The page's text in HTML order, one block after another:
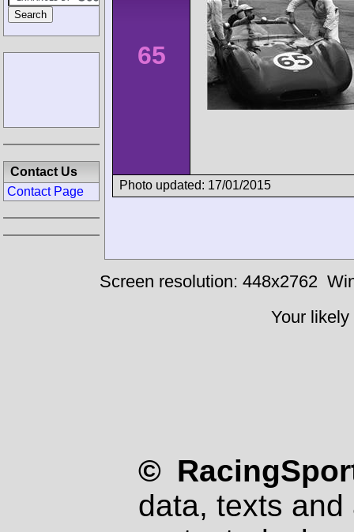
65
Photo updated: 17/01/2015
Contact Us
Contact Page
Screen resolution: 448x2762
Your
©
data, texts